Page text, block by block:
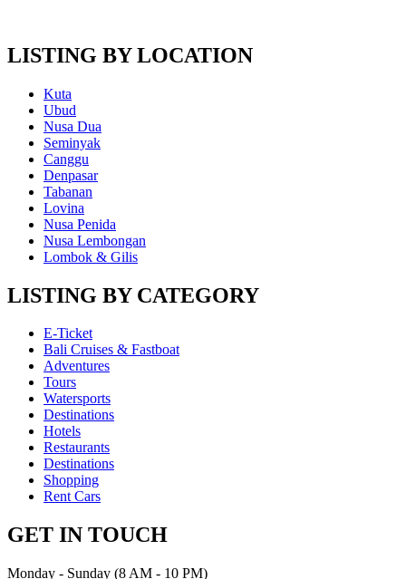
LISTING BY LOCATION
Kuta
Ubud
Nusa Dua
Seminyak
Canggu
Denpasar
Tabanan
Lovina
Nusa Penida
Nusa Lembongan
Lombok & Gilis
LISTING BY CATEGORY
E-Ticket
Bali Cruises & Fastboat
Adventures
Tours
Watersports
Destinations
Hotels
Restaurants
Destinations
Shopping
Rent Cars
GET IN TOUCH
Monday - Sunday (8 AM - 10 PM)